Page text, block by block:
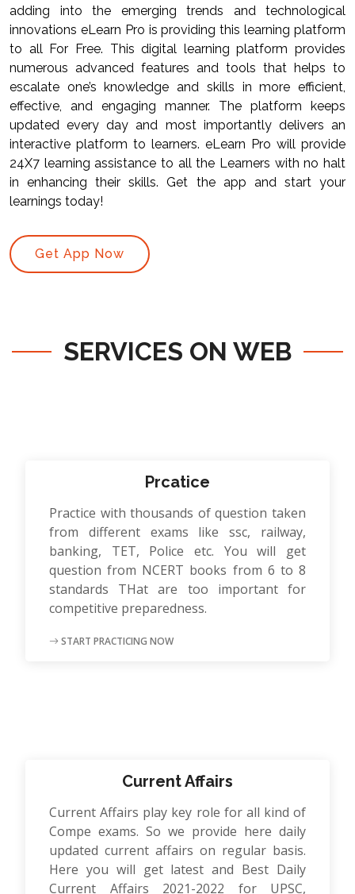
adding into the emerging trends and technological
innovations eLearn Pro is providing this learning platform
to all For Free. This digital learning platform provides
numerous advanced features and tools that helps to
escalate one’s knowledge and skills in more efficient,
effective, and engaging manner. The platform keeps
updated every day and most importantly delivers an
interactive platform to learners. eLearn Pro will provide
24X7 learning assistance to all the Learners with no halt
in enhancing their skills. Get the app and start your
learnings today!
Get App Now
SERVICES ON WEB
Prcatice
Practice with thousands of question taken
from different exams like ssc, railway,
banking, TET, Police etc. You will get
question from NCERT books from 6 to 8
standards THat are too important for
competitive preparedness.
START PRACTICING NOW
Current Affairs
Current Affairs play key role for all kind of
Compe exams. So we provide here daily
updated current affairs on regular basis.
Here you will get latest and Best Daily
Current Affairs 2021-2022 for UPSC,